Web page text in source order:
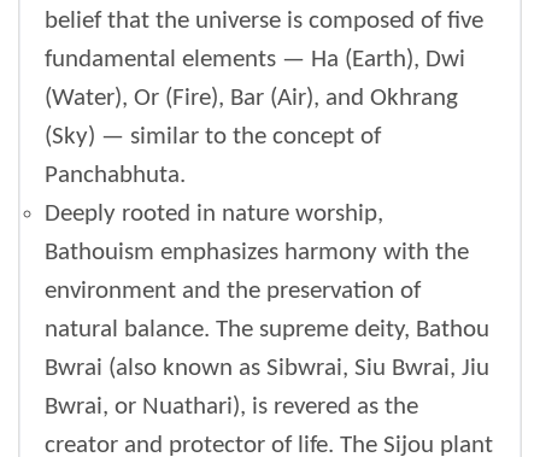
belief that the universe is composed of five
fundamental elements — Ha (Earth), Dwi
(Water), Or (Fire), Bar (Air), and Okhrang
(Sky) — similar to the concept of
Panchabhuta.
Deeply rooted in nature worship,
Bathouism emphasizes harmony with the
environment and the preservation of
natural balance. The supreme deity, Bathou
Bwrai (also known as Sibwrai, Siu Bwrai, Jiu
Bwrai, or Nuathari), is revered as the
creator and protector of life. The Sijou plant